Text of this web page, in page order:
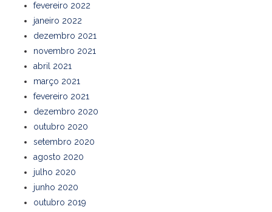
fevereiro 2022
janeiro 2022
dezembro 2021
novembro 2021
abril 2021
março 2021
fevereiro 2021
dezembro 2020
outubro 2020
setembro 2020
agosto 2020
julho 2020
junho 2020
outubro 2019